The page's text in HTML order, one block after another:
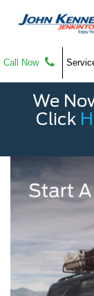
Call Now
We
Click